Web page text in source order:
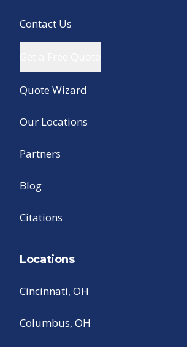
Contact Us
Quote Wizard
Our Locations
Partners
Blog
Citations
Locations
Cincinnati, OH
Columbus, OH